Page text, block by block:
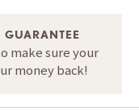
GUARANTEE
make sure your
money back!